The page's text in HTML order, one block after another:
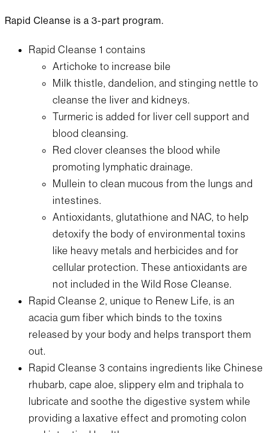
Rapid Cleanse is a 3-part program.
Rapid Cleanse 1 contains
Artichoke to increase bile
Milk thistle, dandelion, and stinging nettle to
cleanse the liver and kidneys.
Turmeric is added for liver cell support and
blood cleansing.
Red clover cleanses the blood while
promoting lymphatic drainage.
Mullein to clean mucous from the lungs and
intestines.
Antioxidants, glutathione and NAC, to help
detoxify the body of environmental toxins
like heavy metals and herbicides and for
cellular protection. These antioxidants are
not included in the Wild Rose Cleanse.
Rapid Cleanse 2, unique to Renew Life, is an
acacia gum fiber which binds to the toxins
released by your body and helps transport them
out.
Rapid Cleanse 3 contains ingredients like Chinese
rhubarb, cape aloe, slippery elm and triphala to
lubricate and soothe the digestive system while
providing a laxative effect and promoting colon